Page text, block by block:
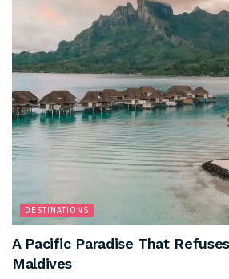
DESTINATIONS
A Pacific Paradise That
Maldives